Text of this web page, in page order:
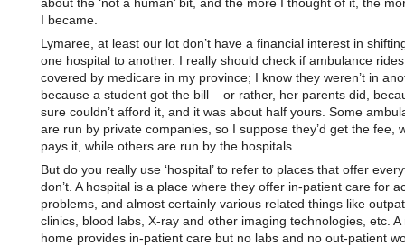
I became.
Lymaree, at least our lot don’t have a financial interest in
one hospital to another. I really should check if ambulance
covered by medicare in my province; I know they weren’t in
because a student got the bill – or rather, her parents did,
sure couldn’t afford it, and it was about half yours. Some
are run by private companies, so I suppose they’d get the fee,
pays it, while others are run by the hospitals.
But do you really use ‘hospital’ to refer to places that offer
don’t. A hospital is a place where they offer in-patient care for
problems, and almost certainly various related things like
clinics, blood labs, X-ray and other imaging technologies, etc. A
home provides in-patient care but no labs and no out-patient